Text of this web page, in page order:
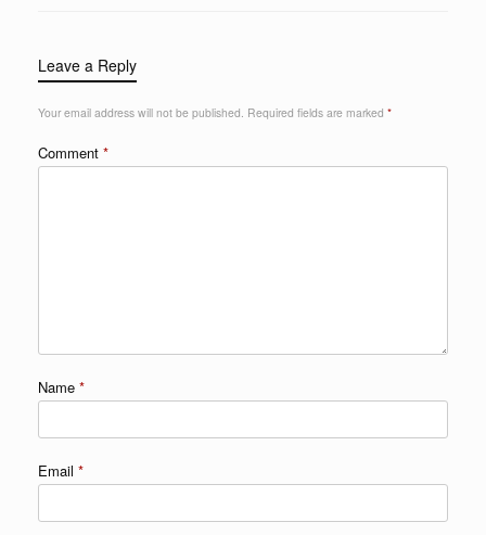
Leave a Reply
Your email address will not be published. Required fields are marked *
Comment *
Name *
Email *